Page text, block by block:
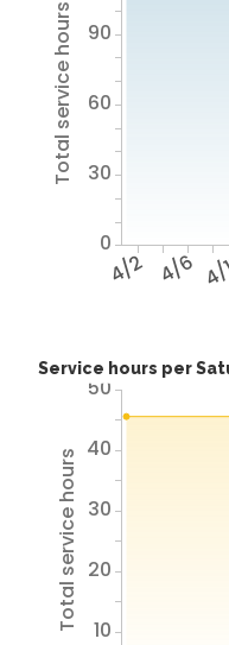
4/2 4/6
Total service hours
0
30
60
90
Service hours per
Total service hours 10
20
30
40
50